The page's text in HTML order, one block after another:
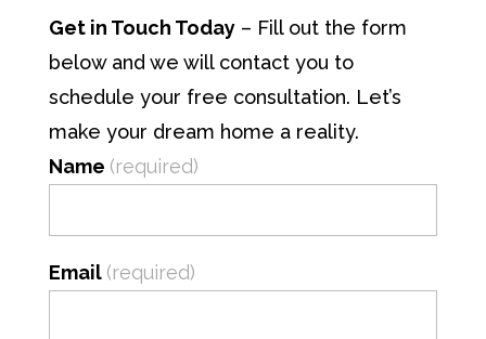
Get in Touch Today– Fill out the form
below and we will contact you to
schedule your free consultation. Let’s
make your dream home a reality.
Name (required)
Email (required)